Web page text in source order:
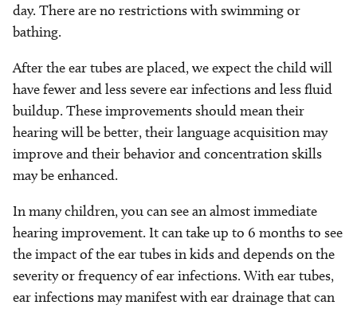
day. There are no restrictions with swimming or
bathing.
After the ear tubes are placed, we expect the child will
have fewer and less severe ear infections and less fluid
buildup. These improvements should mean their
hearing will be better, their language acquisition may
improve and their behavior and concentration skills
may be enhanced.
In many children, you can see an almost immediate
hearing improvement. It can take up to 6 months to see
the impact of the ear tubes in kids and depends on the
severity or frequency of ear infections. With ear tubes,
ear infections may manifest with ear drainage that can